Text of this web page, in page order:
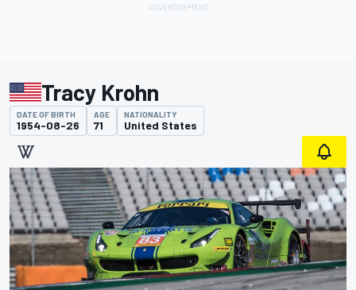
Tracy Krohn
DATE OF BIRTH
1954-08-26
AGE
71
NATIONALITY
United States